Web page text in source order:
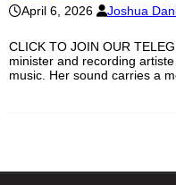
April 6, 2026 Joshua
CLICK TO JOIN OUR
minister and recording
music. Her sound carries a